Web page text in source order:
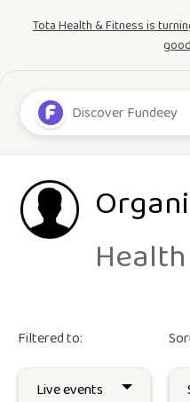
Tota Health & Fitness is
Filtered to: